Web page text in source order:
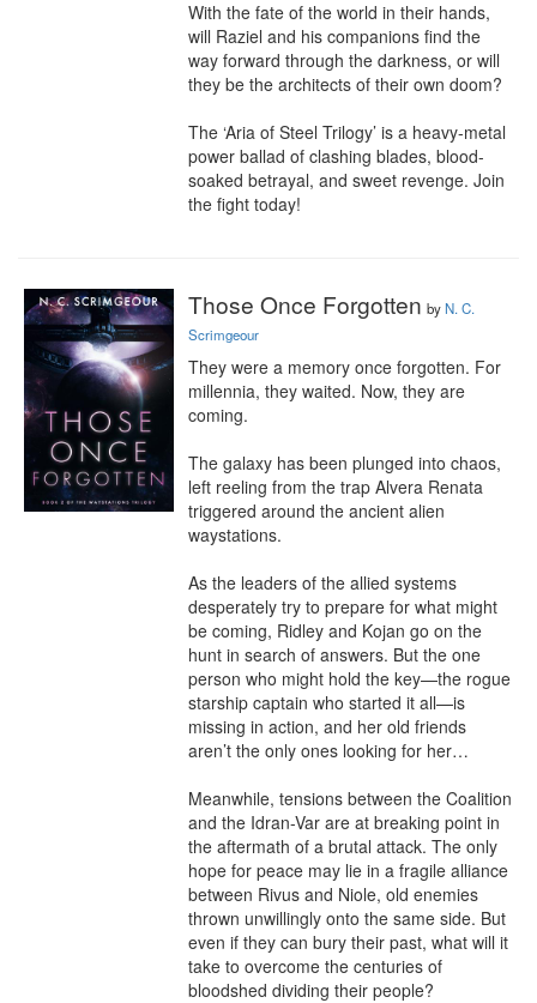
With the fate of the world in their hands,
will Raziel and his companions find the
way forward through the darkness, or will
they be the architects of their own doom?
The ‘Aria of Steel Trilogy’ is a heavy-metal
power ballad of clashing blades, blood-
soaked betrayal, and sweet revenge. Join
the fight today!
Those Once Forgotten byN. C.
Scrimgeour
They were a memory once forgotten. For
millennia, they waited. Now, they are
coming.
The galaxy has been plunged into chaos,
left reeling from the trap Alvera Renata
triggered around the ancient alien
waystations.
As the leaders of the allied systems
desperately try to prepare for what might
be coming, Ridley and Kojan go on the
hunt in search of answers. But the one
person who might hold the key—the rogue
starship captain who started it all—is
missing in action, and her old friends
aren’t the only ones looking for her…
Meanwhile, tensions between the Coalition
and the Idran-Var are at breaking point in
the aftermath of a brutal attack. The only
hope for peace may lie in a fragile alliance
between Rivus and Niole, old enemies
thrown unwillingly onto the same side. But
even if they can bury their past, what will it
take to overcome the centuries of
bloodshed dividing their people?